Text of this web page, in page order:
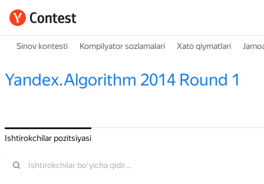
Sinov kontesti Kompilyator sozlamalari Xato qiymatlari
Yandex.Algorithm 2014 Round 1
Ishtirokchilar pozitsiyasi